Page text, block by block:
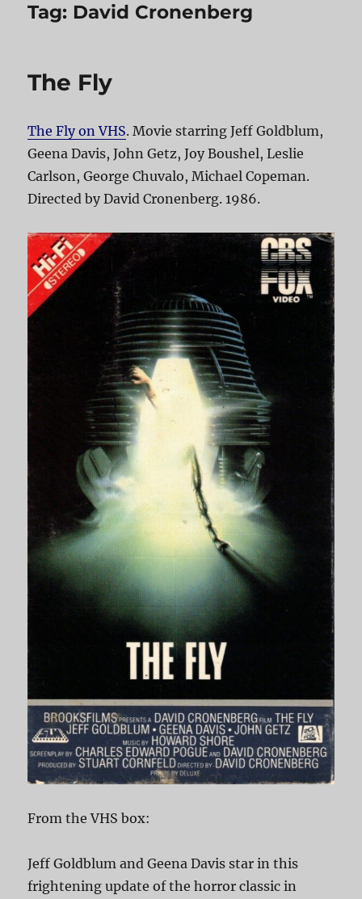
Tag: David Cronenberg
The Fly
The Fly on VHS. Movie starring Jeff Goldblum,
Geena Davis, John Getz, Joy Boushel, Leslie
Carlson, George Chuvalo, Michael Copeman.
Directed by David Cronenberg. 1986.
From the VHS box:
Jeff Goldblum and Geena Davis star in this
frightening update of the horror classic in